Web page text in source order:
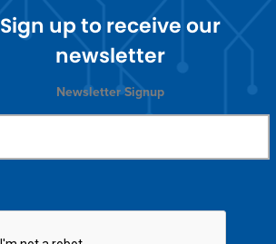
Sign up to receive our
newsletter
Newsletter Signup